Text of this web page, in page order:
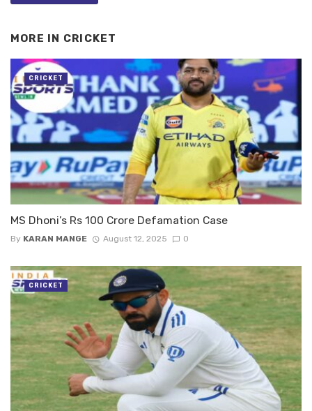
MORE IN CRICKET
MS Dhoni’s Rs 100 Crore Defamation Case
By KARAN MANGE August 12, 2025 0
CRICKET
CRICKET